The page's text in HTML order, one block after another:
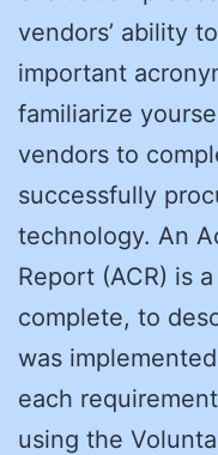
vendors’ ability
important
familiarize
vendors to
successfully
technology. An
Report (ACR) is
complete, to
was
each
using the